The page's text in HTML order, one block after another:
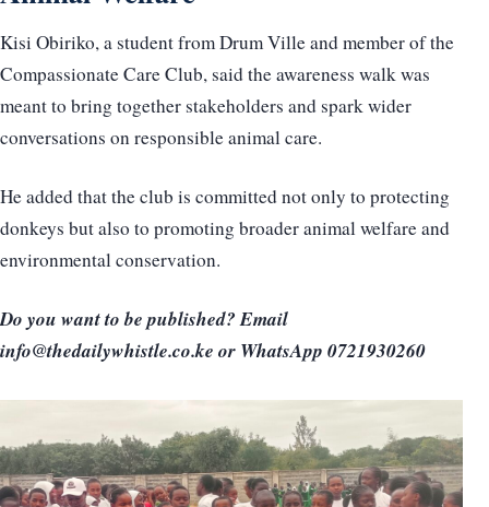
Kisi Obiriko, a student from Drum Ville and member of the
Compassionate Care Club, said the awareness walk was
meant to bring together stakeholders and spark wider
conversations on responsible animal care.
He added that the club is committed not only to protecting
donkeys but also to promoting broader animal welfare and
environmental conservation.
Do you want to be published? Email
info@thedailywhistle.co.ke or WhatsApp 0721930260